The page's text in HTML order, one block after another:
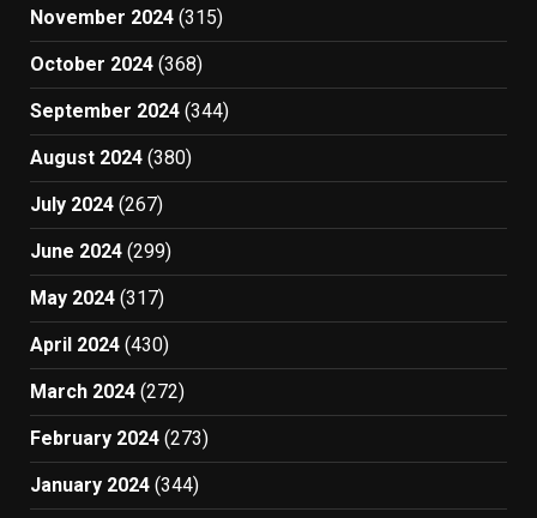
November 2024 (315)
October 2024 (368)
September 2024 (344)
August 2024 (380)
July 2024 (267)
June 2024 (299)
May 2024 (317)
April 2024 (430)
March 2024 (272)
February 2024 (273)
January 2024 (344)